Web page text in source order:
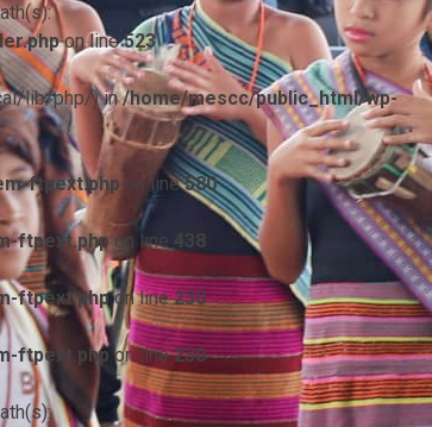
on line523
lib/php/) in/home/mescc/public_html/wp-
ftpext.php on line580
ftpext.phpon line 438
ftpext.phpon line230
ftpext.phpon line230